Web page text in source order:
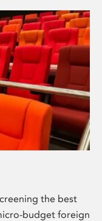
the best
budget foreign